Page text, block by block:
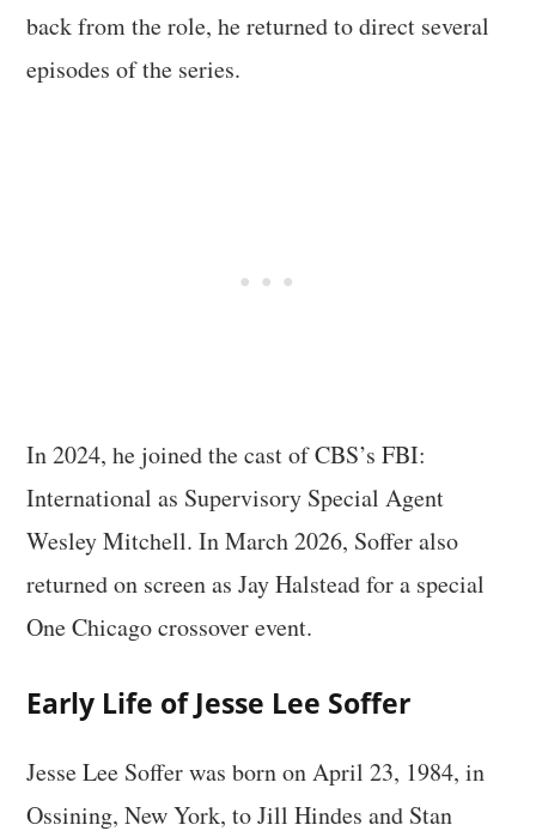
back from the role, he returned to direct several
episodes of the series.
In 2024, he joined the cast of CBS’s FBI:
International as Supervisory Special Agent
Wesley Mitchell. In March 2026, Soffer also
returned on screen as Jay Halstead for a special
One Chicago crossover event.
Early Life of Jesse Lee Soffer
Jesse Lee Soffer was born on April 23, 1984, in
Ossining, New York, to Jill Hindes and Stan